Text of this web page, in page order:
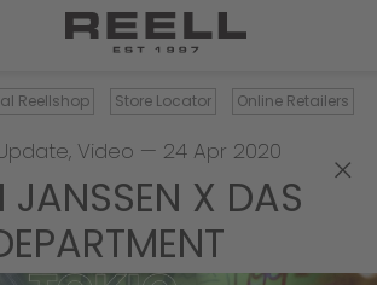
Reellshop Store Locator Online Retailers
×
, Video — 24 Apr 2020
JANSSEN X DAS